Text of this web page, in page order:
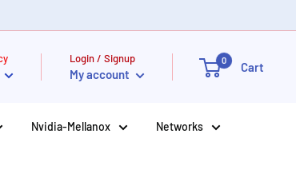
Login / Signup
My account
0 Cart
Nvidia-Mellanox Networks